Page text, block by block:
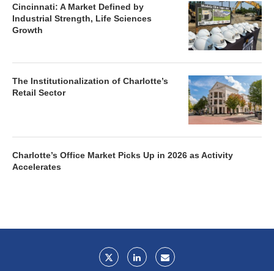
Cincinnati: A Market Defined by
Industrial Strength, Life Sciences
Growth
The Institutionalization of Charlotte’s
Retail Sector
Charlotte’s Office Market Picks Up in 2026 as Activity
Accelerates